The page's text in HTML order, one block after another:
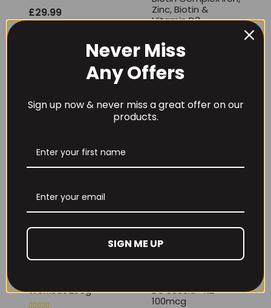
£29.99
Zinc, Biotin &
Vitamin D3
9.99
90caps
Workout 295g
D3 5000iu +K2
100mcg
Never Miss
Any Offers
Sign up now & never miss a great offer on our
products.
SIGN ME UP